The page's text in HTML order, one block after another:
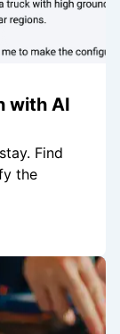
with AI
Find
the